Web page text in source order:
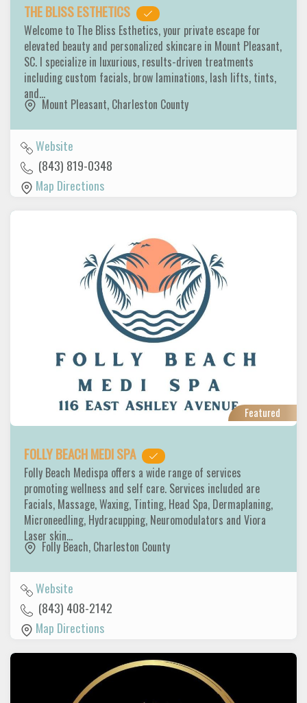
THE BLISS ESTHETICS
Welcome to The Bliss Esthetics, your private escape for
elevated beauty and personalized skincare in Mount Pleasant,
SC. I specialize in luxurious, results-driven treatments
including custom facials, brow laminations, lash lifts, tints,
and…
Mount Pleasant, Charleston County
Website
(843) 819-0348
Map Directions
Featured
FOLLY BEACH MEDI SPA
Folly Beach Medispa offers a wide range of services
promoting wellness and self care. Services included are
Facials, Massage, Waxing, Tinting, Head Spa, Dermaplaning,
Microneedling, Hydracupping, Neuromodulators and Viora
Laser skin…
Folly Beach, Charleston County
Website
(843) 408-2142
Map Directions